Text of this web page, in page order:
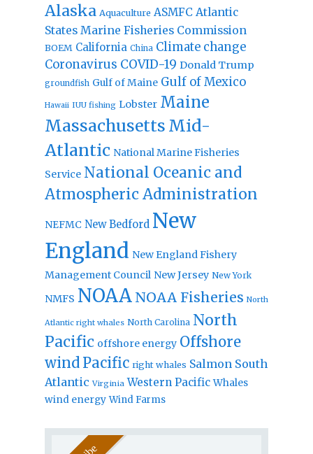
Alaska Aquaculture ASMFC Atlantic
States Marine Fisheries Commission
BOEM California China Climate change
Coronavirus COVID-19 Donald Trump
groundfish Gulf of Maine Gulf of Mexico
Hawaii IUU fishing Lobster Maine
Massachusetts Mid-
Atlantic National Marine Fisheries
Service National Oceanic and
Atmospheric Administration
NEFMC New Bedford New
England New England Fishery
Management Council New Jersey New York
NMFS NOAA NOAA Fisheries North
Atlantic right whales North Carolina North
Pacific offshore energy Offshore
windPacific right whales Salmon South
Atlantic Virginia Western Pacific Whales
wind energy Wind Farms